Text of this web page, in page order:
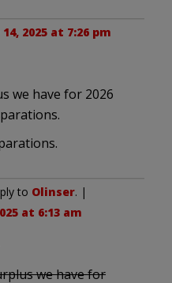
2025 at 7:26 pm
we have for 2026
to Olinser. |
at 6:13 am
we have for